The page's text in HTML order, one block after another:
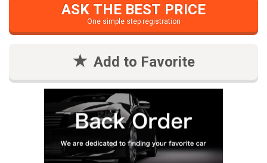
ASK THE BEST PRICE
One simple step registration
Add to Favorite